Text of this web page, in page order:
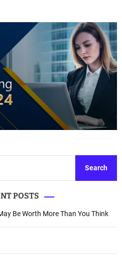
Search
POSTS
Be Worth More Than You Think